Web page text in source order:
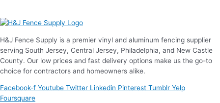
H&J Fence Supply is a premier vinyl and aluminum fencing supplier
serving South Jersey, Central Jersey, Philadelphia, and New Castle
County. Our low prices and fast delivery options make us the go-to
choice for contractors and homeowners alike.
Facebook-f Youtube Twitter Linkedin Pinterest Tumblr Yelp
Foursquare